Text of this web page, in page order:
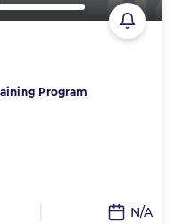
Program
N/A